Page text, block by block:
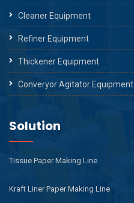
Cleaner Equipment
Refiner Equipment
Thickener Equipment
Converyor Agitator Equipment
Solution
Tissue Paper Making Line
Kraft Liner Paper Making Line